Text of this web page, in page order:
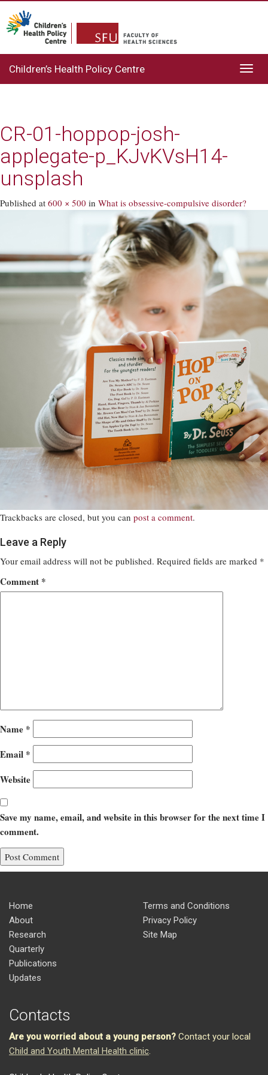
Children’s Health Policy Centre
CR-01-hoppop-josh-
applegate-p_KJvKVsH14-
unsplash
Published at 600 × 500 in What is obsessive-compulsive disorder?
Trackbacks are closed, but you can post a comment.
Leave a Reply
Your email address will not be published. Required fields are marked *
Comment *
Name *
Email *
Website
Save my name, email, and website in this browser for the next time I
comment.
Home
About
Research
Quarterly
Publications
Updates
Terms and Conditions
Privacy Policy
Site Map
Contacts
Are you worried about a young person? Contact your local
Child and Youth Mental Health clinic.